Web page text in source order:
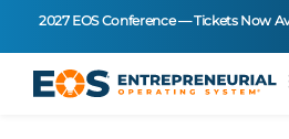
2027 EOS Conference — Tickets Now